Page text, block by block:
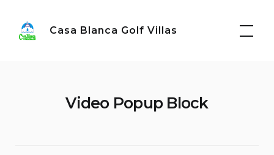
content
Casa Blanca Golf Villas
Video Popup Block